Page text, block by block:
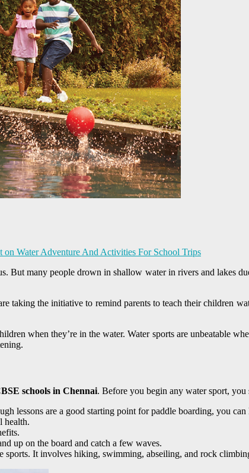
on Water Adventure And Activities For School Trips
But many people drown in shallow water in rivers and lakes
taking the initiative to remind parents to teach their children
when they’re in the water. Water sports are unbeatable
schools in Chennai. Before you begin any water sport,
lessons are a good starting point for paddle boarding, you
health.
up on the board and catch a few waves.
sports. It involves hiking, swimming, abseiling, and rock